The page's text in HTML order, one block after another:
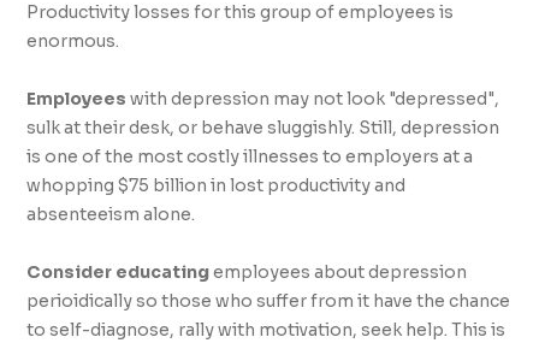
Productivity losses for this group of employees is
enormous.
Employees with depression may not look "depressed",
sulk at their desk, or behave sluggishly. Still, depression
is one of the most costly illnesses to employers at a
whopping $75 billion in lost productivity and
absenteeism alone.
Consider educatingemployees about depression
perioidically so those who suffer from it have the chance
to self-diagnose, rally with motivation, seek help. This is